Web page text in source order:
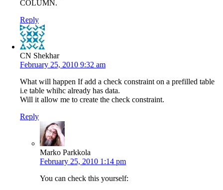
COLUMN.
Reply
CN Shekhar
February 25, 2010 9:32 am
What will happen If add a check constraint on a prefilled table
i.e table whihc already has data.
Will it allow me to create the check constraint.
Reply
Marko Parkkola
February 25, 2010 1:14 pm
You can check this yourself: